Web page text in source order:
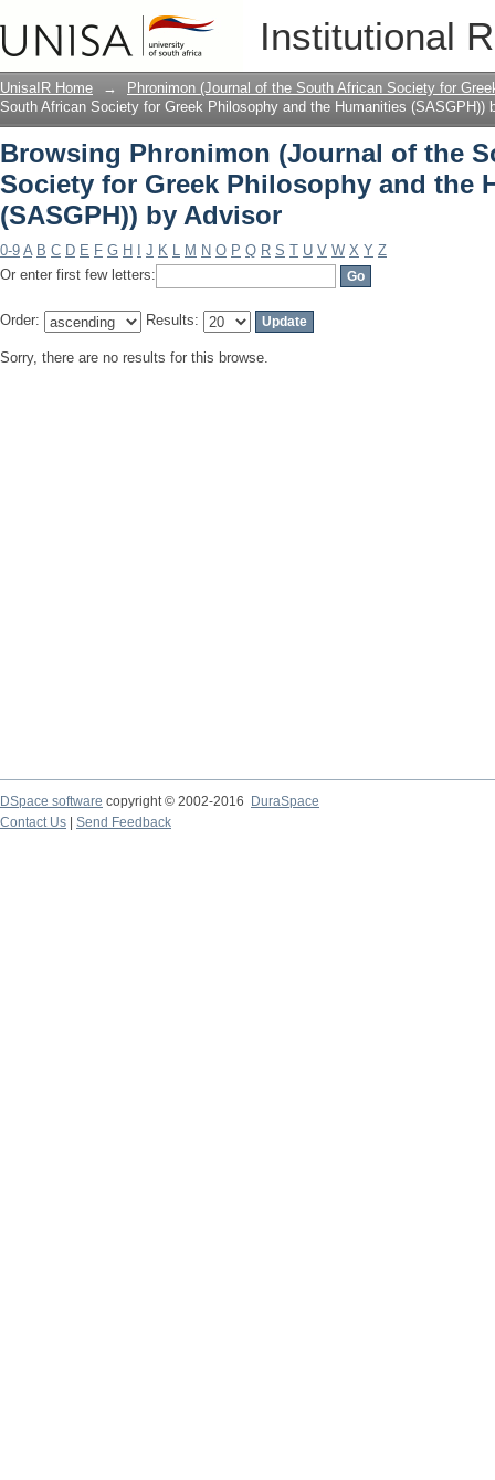
Institutional
Browsing Phronimon (Journal of the
and the Humanities (SASGPH)) by
UnisaIR Home →
Phronimon (Journal of the South African Society for
South African Society for Greek Philosophy and the Humanities (SASGPH))
Browsing Phronimon (Journal of the
Society for Greek Philosophy and the
(SASGPH)) by Advisor
0-9 A B C D E F G H J K L M N O P Q R S T U V W X Y Z
Or enter first few letters:
Order: Results:
Sorry, there are no results for this browse.
DSpace software copyright © 2002-2016
DuraSpace
Contact Us
Send Feedback